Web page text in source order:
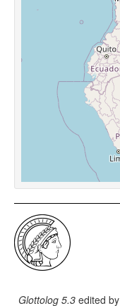
Glottolog 5.3 edited by